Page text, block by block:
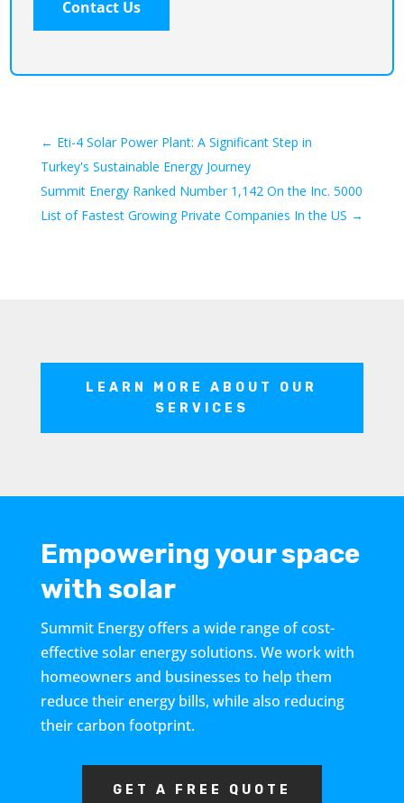
← Eti-4 Solar Power Plant: A Significant Step in
Turkey's Sustainable Energy Journey
Summit Energy Ranked Number 1,142 On the Inc. 5000
List of Fastest Growing Private Companies In the US →
LEARN MORE ABOUT OUR
SERVICES
Empowering your space
with solar
Summit Energy offers a wide range of cost-
effective solar energy solutions. We work with
homeowners and businesses to help them
reduce their energy bills, while also reducing
their carbon footprint.
GET A FREE QUOTE